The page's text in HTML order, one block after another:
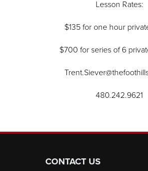
Lesson Rates:
$135 for one hour
$700 for series of 6
480.242.9621
CONTACT US